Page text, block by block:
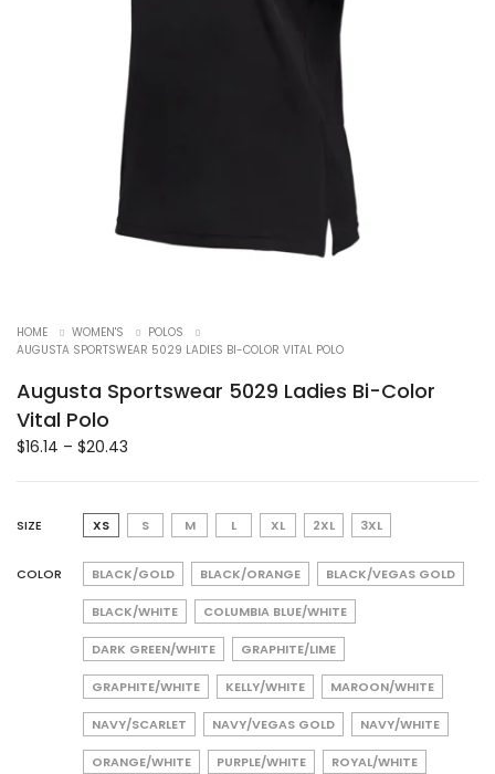
HOME WOMEN'S
POLOS
AUGUSTA SPORTSWEAR 5029 LADIES BI-COLOR VITAL POLO
Augusta Sportswear 5029 Ladies Bi-Color
Vital Polo
$16.14 – $20.43
SIZE XS S M L XL 2XL 3XL
COLOR BLACK/GOLD BLACK/ORANGE BLACK/VEGAS GOLD
BLACK/WHITE COLUMBIA BLUE/WHITE
DARK GREEN/WHITE GRAPHITE/LIME
GRAPHITE/WHITE KELLY/WHITE MAROON/WHITE
NAVY/SCARLET NAVY/VEGAS GOLD NAVY/WHITE
ORANGE/WHITE PURPLE/WHITE ROYAL/WHITE